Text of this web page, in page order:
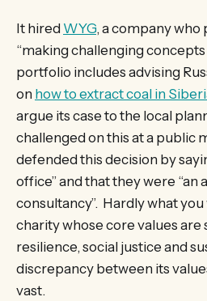
It hired WYG, a company who
“making challenging concepts
portfolio includes advising
on how to extract coal in
argue its case to the local
challenged on this at a public
defended this decision by
office” and that they were “an
consultancy”. Hardly what
charity whose core values
resilience, social justice and
discrepancy between its
vast.